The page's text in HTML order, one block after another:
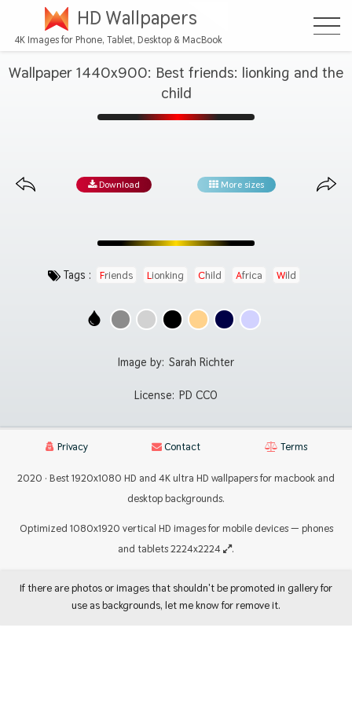
HD Wallpapers
4K Images for Phone, Tablet, Desktop & MacBook
Wallpaper 1440x900: Best friends: lionking and the
child
Download More sizes
Tags : Friends Lionking Child Africa Wild
Image by: Sarah Richter
License: PD CC0
Privacy Contact Terms
2020 · Best 1920x1080 HD and 4K ultra HD wallpapers for macbook and
desktop backgrounds.
Optimized 1080x1920 vertical HD images for mobile devices — phones
and tablets 2224x2224
.
If there are photos or images that shouldn't be promoted in gallery for
use as backgrounds, let me know for remove it.